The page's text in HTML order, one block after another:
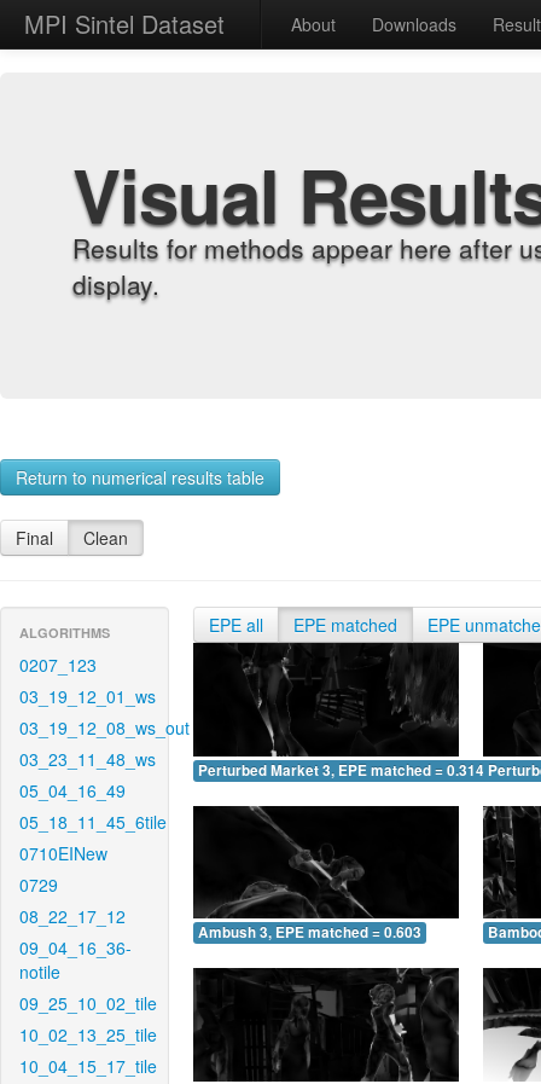
MPI Sintel Dataset About Downloads
Visual
Results for methods appear here after
display.
Return to numerical results table
Final Clean
ALGORITHMS
0207_123
03_19_12_01_ws
03_19_12_08_ws_out
03_23_11_48_ws
05_04_16_49
05_18_11_45_6tile
0710EINew
0729
08_22_17_12
09_04_16_36-
notile
09_25_10_02_tile
10_02_13_25_tile
10_04_15_17_tile
EPE all EPE matched EPE
Perturbed Market 3, EPE matched = 0.314
Ambush 3, EPE matched = 0.603